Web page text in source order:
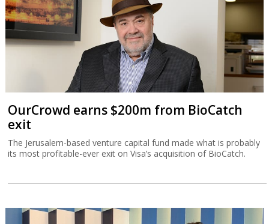
OurCrowd earns $200m from BioCatch
exit
The Jerusalem-based venture capital fund made what is probably
its most profitable-ever exit on Visa’s acquisition of BioCatch.